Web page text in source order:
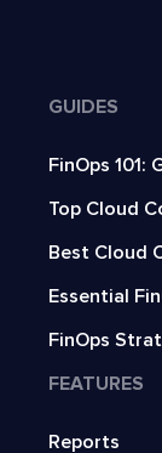
GUIDES
FinOps
Top Cloud
Best Cloud
Essential
FinOps
FEATURES
Reports